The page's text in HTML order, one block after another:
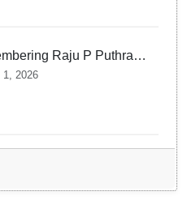
Raju P Puthran
lasting impact on
1, 2026